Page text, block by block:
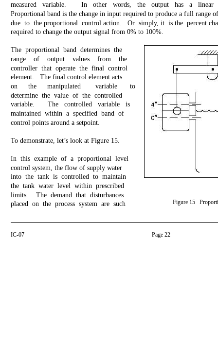
measured variable.
In other words, the output has a linear
Proportional band is the change in input required to produce a full range
due to the proportional control action. Or simply, it is the percent
required to change the output signal from 0% to 100%.
The proportional band determines the
Figure 15
range of output values from the
controller that operate the final control
element. The final control element acts
on
the manipulated variable
to
determine the value of the controlled
variable.
The controlled variable is
maintained within a specified band of
control points around a setpoint.
To demonstrate, let’s look at Figure 15.
In this example of a proportional level
control system, the flow of supply water
into the tank is controlled to maintain
the tank water level within prescribed
limits. The demand that disturbances
placed on the process system are such
IC-07 Page 22